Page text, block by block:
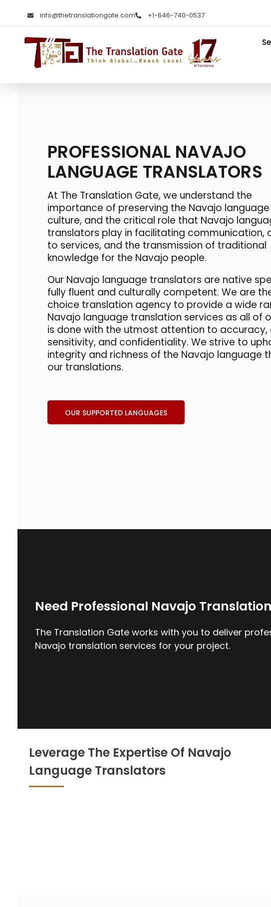
info@thetranslationgate.com +1-646-740-0537
PROFESSIONAL NAVAJO
LANGUAGE TRANSLATORS
At The Translation Gate, we understand the
importance of preserving the Navajo
culture, and the critical role that Navajo
translators play in facilitating communication,
to services, and the transmission of traditional
knowledge for the Navajo people.
Our Navajo language translators are native
fully fluent and culturally competent. We are
choice translation agency to provide a wide
Navajo language translation services as all of
is done with the utmost attention to accuracy,
sensitivity, and confidentiality. We strive to
integrity and richness of the Navajo language
our translations.
OUR SUPPORTED LANGUAGES
Need Professional Navajo
The Translation Gate works with you to deliver
Navajo translation services for your project.
Leverage The Expertise Of Navajo
Language Translators